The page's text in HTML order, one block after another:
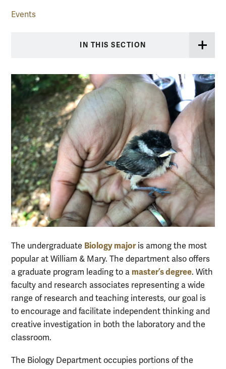
Events
IN THIS SECTION
The undergraduate Biology majoris among the most
popular at William & Mary. The department also offers
a graduate program leading to a master’s degree. With
faculty and research associates representing a wide
range of research and teaching interests, our goal is
to encourage and facilitate independent thinking and
creative investigation in both the laboratory and the
classroom.
The Biology Department occupies portions of the